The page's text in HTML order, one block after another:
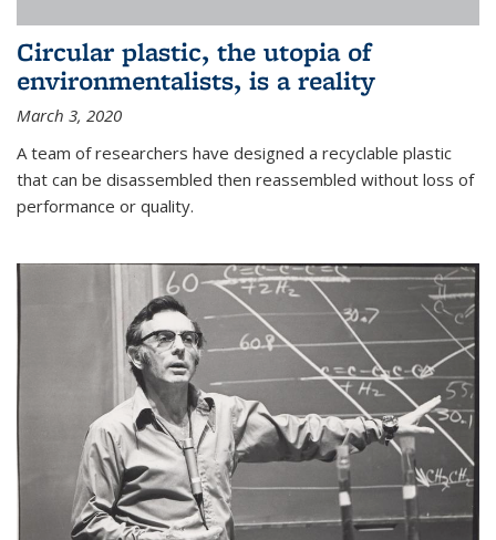
Circular plastic, the utopia of
environmentalists, is a reality
March 3, 2020
A team of researchers have designed a recyclable plastic
that can be disassembled then reassembled without loss of
performance or quality.